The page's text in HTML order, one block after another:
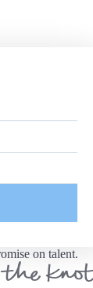
on talent.